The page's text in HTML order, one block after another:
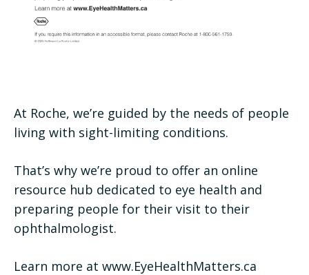
At Roche, we’re guided by the needs of people
living with sight-limiting conditions.
That’s why we’re proud to offer an online
resource hub dedicated to eye health and
preparing people for their visit to their
ophthalmologist.
Learn more at www.EyeHealthMatters.ca